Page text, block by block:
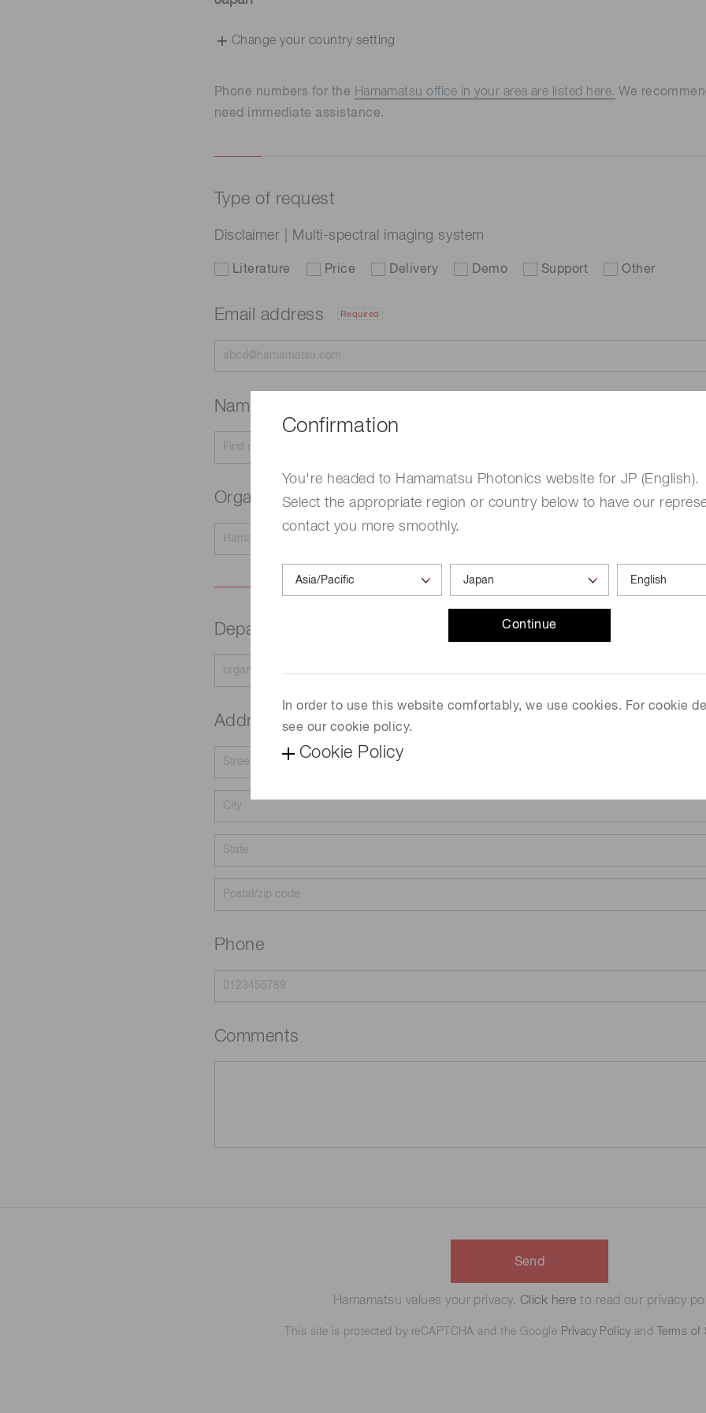
Confirmation
You're headed to Hamamatsu Photonics website for JP (English).
Select the appropriate region or country below to have our
contact you more smoothly.
Continue
In order to use this website comfortably, we use cookies. For cookie
see our cookie policy.
Cookie Policy
Change your country setting
Phone numbers for the Hamamatsu office in your area are listed here. We
need immediate assistance.
Type of request
Disclaimer | Multi-spectral imaging system
Literature Price Delivery Demo Support Other
Email address Required
Name
Organization name Required
Department
Address
Phone
Comments
Send
Hamamatsu values your privacy. Click here to read our privacy
This site is protected by reCAPTCHA and the Google Privacy Policy and Terms of